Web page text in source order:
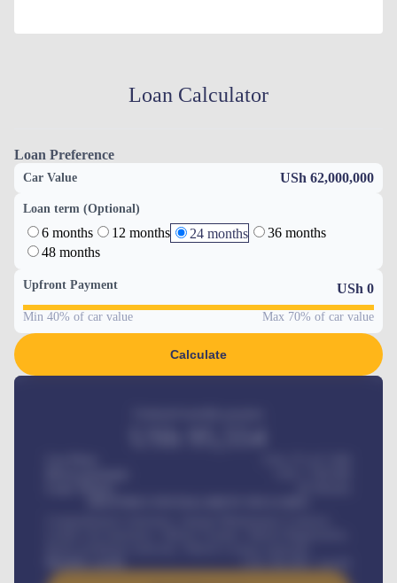
Loan Calculator
Loan Preference
Car Value USh 62,000,000
Loan term (Optional)
6 months 12 months 24 months
36 months
48 months
Upfront Payment USh 0
Min 40% of car value Max 70% of car value
Calculate